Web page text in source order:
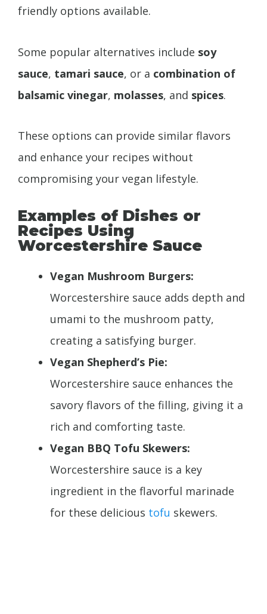
friendly options available.
Some popular alternatives include soy
sauce, tamari sauce, or a combination of
balsamic vinegar, molasses, and spices.
These options can provide similar flavors
and enhance your recipes without
compromising your vegan lifestyle.
Examples of Dishes or
Recipes Using
Worcestershire Sauce
Vegan Mushroom Burgers:
Worcestershire sauce adds depth and
umami to the mushroom patty,
creating a satisfying burger.
Vegan Shepherd’s Pie:
Worcestershire sauce enhances the
savory flavors of the filling, giving it a
rich and comforting taste.
Vegan BBQ Tofu Skewers:
Worcestershire sauce is a key
ingredient in the flavorful marinade
for these delicious tofu skewers.